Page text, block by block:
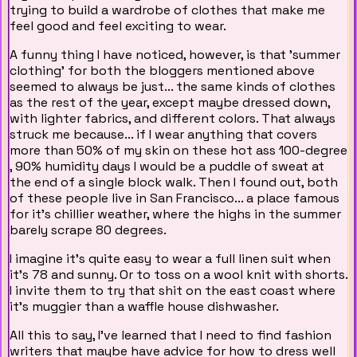
trying to build a wardrobe of clothes that make me
feel good and feel exciting to wear.
A funny thing I have noticed, however, is that 'summer
clothing' for both the bloggers mentioned above
seemed to always be just... the same kinds of clothes
as the rest of the year, except maybe dressed down,
with lighter fabrics, and different colors. That always
struck me because... if I wear anything that covers
more than 50% of my skin on these hot ass 100-degree
, 90% humidity days I would be a puddle of sweat at
the end of a single block walk. Then I found out, both
of these people live in San Francisco... a place famous
for it's chillier weather, where the highs in the summer
barely scrape 80 degrees.
I imagine it's quite easy to wear a full linen suit when
it's 78 and sunny. Or to toss on a wool knit with shorts.
I invite them to try that shit on the east coast where
it's muggier than a waffle house dishwasher.
All this to say, I've learned that I need to find fashion
writers that maybe have advice for how to dress well